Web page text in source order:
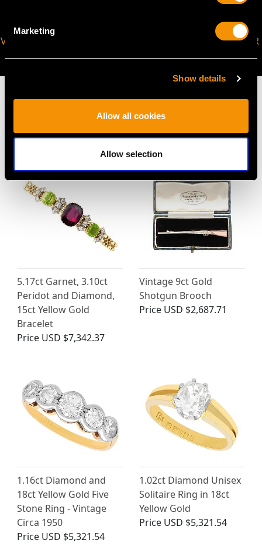
Marketing
Show details
Allow all cookies
Allow selection
VIRTUAL APPOINTMENT
AVAILABLE
JOIN OUR NEWSLETTER
MAY WE ALSO SUGGEST…
5.17ct Garnet, 3.10ct
Peridot and Diamond,
15ct Yellow Gold
Bracelet
Price USD $7,342.37
Vintage 9ct Gold
Shotgun Brooch
Price USD $2,687.71
1.16ct Diamond and
18ct Yellow Gold Five
Stone Ring - Vintage
Circa 1950
Price USD $5,321.54
1.02ct Diamond Unisex
Solitaire Ring in 18ct
Yellow Gold
Price USD $5,321.54